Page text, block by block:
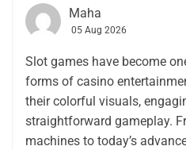
Maha
05 Aug 2026
Slot games have become
forms of casino
their colorful visuals,
straightforward gameplay.
machines to today’s